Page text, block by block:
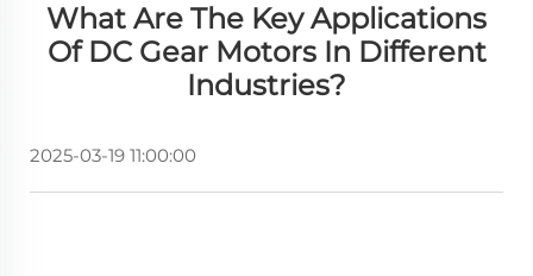
What Are The Key Applications
Of DC Gear Motors In Different
Industries?
2025-03-19 11:00:00